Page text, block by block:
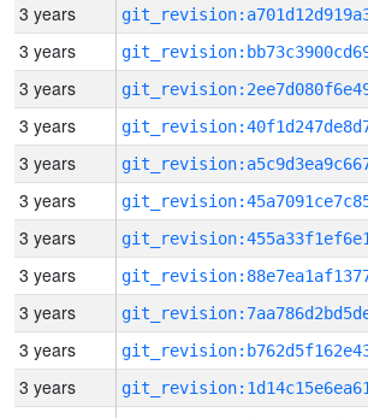
3 years
3 years
3 years
3 years
3 years
3 years
3 years
3 years
3 years
3 years
3 years